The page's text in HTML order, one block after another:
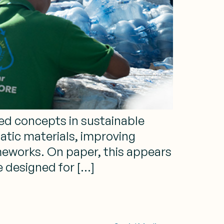
concepts in sustainable
materials, improving
On paper, this appears
designed for […]